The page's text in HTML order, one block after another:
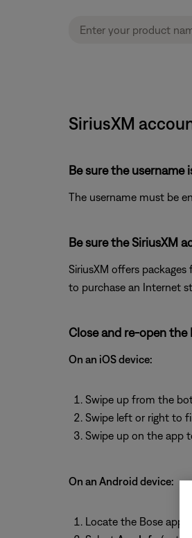
SiriusXM
Be sure the username
The username must be
Be sure the SiriusXM
SiriusXM offers
to purchase an Internet
Close and re-open the
On an iOS device:
Swipe up from the
Swipe left or right to
Swipe up on the app
On an Android device:
Locate the Bose app